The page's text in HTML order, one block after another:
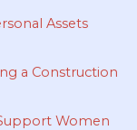
Assets
a Construction
Women